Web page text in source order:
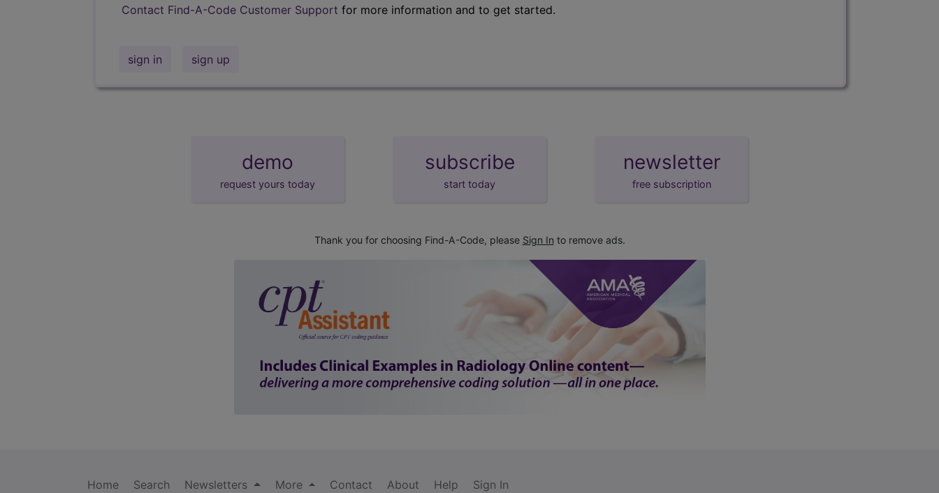
Contact Find-A-Code Customer Support for more information and to get started.
sign in sign up
demo
request yours today
subscribe
start today
newsletter
free subscription
Thank you for choosing Find-A-Code, please Sign In to remove ads.
Home Search Newsletters More Contact About Help Sign In